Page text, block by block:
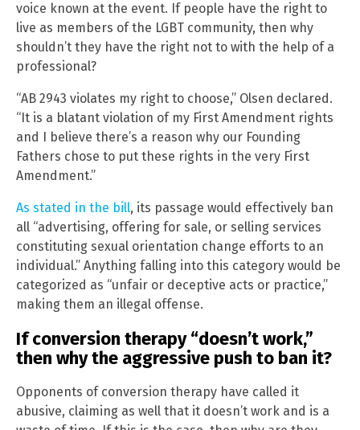
voice known at the event. If people have the right to
live as members of the LGBT community, then why
shouldn’t they have the right not to with the help of a
professional?
“AB 2943 violates my right to choose,” Olsen declared.
“It is a blatant violation of my First Amendment rights
and I believe there’s a reason why our Founding
Fathers chose to put these rights in the very First
Amendment.”
As stated in the bill, its passage would effectively ban
all “advertising, offering for sale, or selling services
constituting sexual orientation change efforts to an
individual.” Anything falling into this category would be
categorized as “unfair or deceptive acts or practice,”
making them an illegal offense.
If conversion therapy “doesn’t work,”
then why the aggressive push to ban it?
Opponents of conversion therapy have called it
abusive, claiming as well that it doesn’t work and is a